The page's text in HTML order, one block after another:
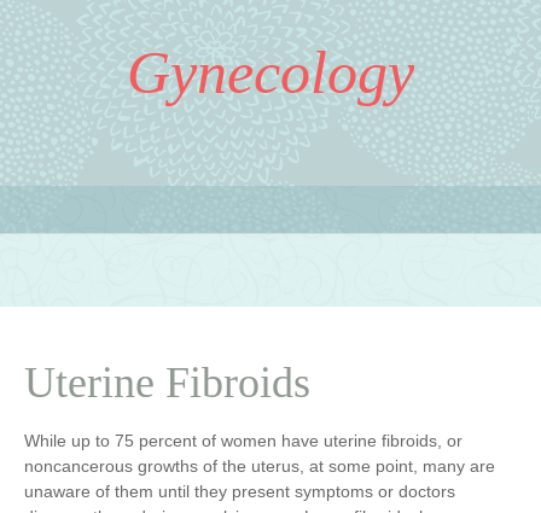
Gynecology
Uterine Fibroids
While up to 75 percent of women have uterine fibroids, or
noncancerous growths of the uterus, at some point, many are
unaware of them until they present symptoms or doctors